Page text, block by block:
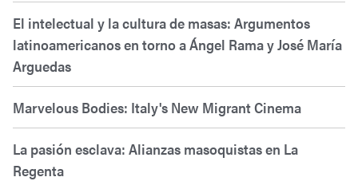
El intelectual y la cultura de masas: Argumentos
latinoamericanos en torno a Ángel Rama y José María
Arguedas
Marvelous Bodies: Italy's New Migrant Cinema
La pasión esclava: Alianzas masoquistas en La
Regenta